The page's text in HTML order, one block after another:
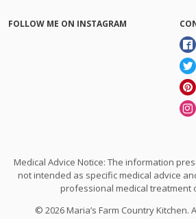
FOLLOW ME ON INSTAGRAM
Medical Advice Notice: The information
not intended as specific medical advice
professional medical treatment
© 2026 Maria’s Farm Country Kitchen.